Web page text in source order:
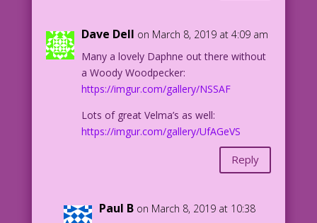
Dave Dell on March 8, 2019 at 4:09 am
Many a lovely Daphne out there without
a Woody Woodpecker:
https://imgur.com/gallery/NSSAF
Lots of great Velma’s as well:
https://imgur.com/gallery/UfAGeVS
Reply
Paul B on March 8, 2019 at 10:38